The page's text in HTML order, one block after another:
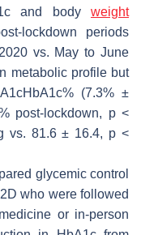
and body weight
lockdown periods
vs. May to June
metabolic profile but
(7.3% ±
post-lockdown, p<
vs. 81.6 ± 16.4, p <
glycemic control
who were followed
or in-person